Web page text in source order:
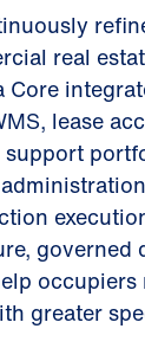
real
Core
lease
governed
occupiers
greater